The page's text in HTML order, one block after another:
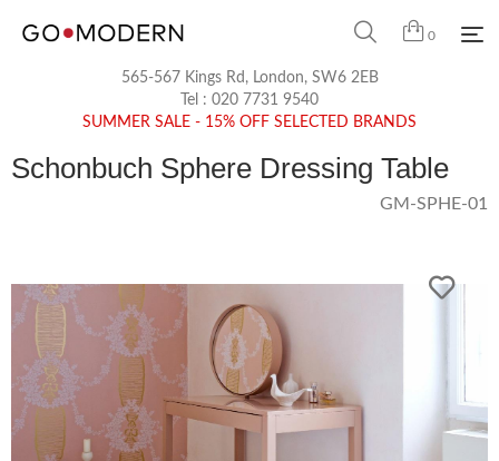
0
565-567 Kings Rd, London, SW6 2EB
Tel : 020 7731 9540
SUMMER SALE - 15% OFF SELECTED BRANDS
Schonbuch Sphere Dressing Table
GM-SPHE-01